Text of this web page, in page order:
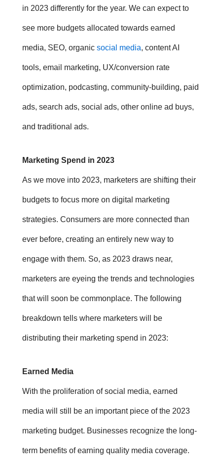
in 2023differently for the year. We can expect to
see more budgets allocated towards earned
media, SEO, organic social media, content AI
tools, email marketing, UX/conversion rate
optimization, podcasting, community-building, paid
ads, search ads, social ads, other online ad buys,
and traditional ads.
Marketing Spend in 2023
As we move into 2023, marketers are shifting their
budgets to focus more on digital marketing
strategies. Consumers are more connected than
ever before, creating an entirely new way to
engage with them. So, as 2023 draws near,
marketers are eyeing the trends and technologies
that will soon be commonplace. The following
breakdown tells where marketers will be
distributing their marketing spend in 2023:
Earned Media
With the proliferation of social media, earned
media will still be an important piece of the 2023
marketing budget. Businesses recognize the long-
term benefits of earning quality media coverage.